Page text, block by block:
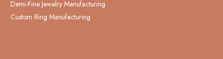
Demi-Fine Jewelry Manufacturing
Custom Ring Manufacturing